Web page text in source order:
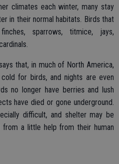
climates each winter, many stay
in their normal habitats. Birds that
sparrows, titmice, jays,
that, in much of North America,
for birds, and nights are even
no longer have berries and lush
have died or gone underground.
difficult, and shelter may be
a little help from their human